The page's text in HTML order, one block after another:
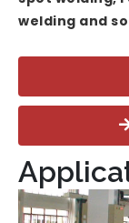
welding and